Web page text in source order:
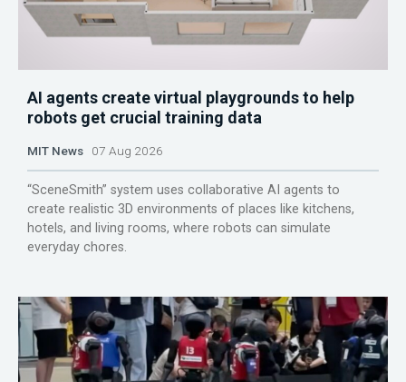
AI agents create virtual playgrounds to help
robots get crucial training data
MIT News 07 Aug 2026
“SceneSmith” system uses collaborative AI agents to
create realistic 3D environments of places like kitchens,
hotels, and living rooms, where robots can simulate
everyday chores.